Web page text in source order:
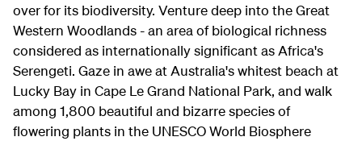
over for its biodiversity. Venture deep into the Great
Western Woodlands - an area of biological richness
considered as internationally significant as Africa's
Serengeti. Gaze in awe at Australia's whitest beach at
Lucky Bay in Cape Le Grand National Park, and walk
among 1,800 beautiful and bizarre species of
flowering plants in the UNESCO World Biosphere